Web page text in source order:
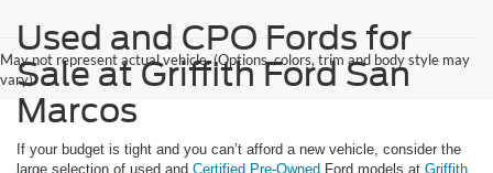
May not represent actual vehicle. (Options, colors, trim and body style may
vary)
Used and CPO Fords for
Sale at Griffith Ford San
Marcos
If your budget is tight and you can’t afford a new vehicle, consider the
large selection of used and Certified Pre-Owned Ford models at Griffith